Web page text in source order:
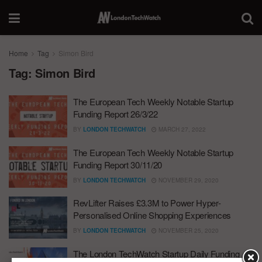
Home Tag Simon Bird
Tag: Simon Bird
The European Tech Weekly Notable Startup
Funding Report 26/3/22
BY LONDON TECHWATCH MARCH 27, 2022
The European Tech Weekly Notable Startup
Funding Report 30/11/20
BY LONDON TECHWATCH NOVEMBER 29, 2020
RevLifter Raises £3.3M to Power Hyper-
Personalised Online Shopping Experiences
BY LONDON TECHWATCH NOVEMBER 25, 2020
The London TechWatch Startup Daily Funding